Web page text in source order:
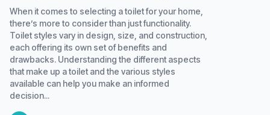
When it comes to selecting a toilet for your home,
there’s more to consider than just functionality.
Toilet styles vary in design, size, and construction,
each offering its own set of benefits and
drawbacks. Understanding the different aspects
that make up a toilet and the various styles
available can help you make an informed
decision...